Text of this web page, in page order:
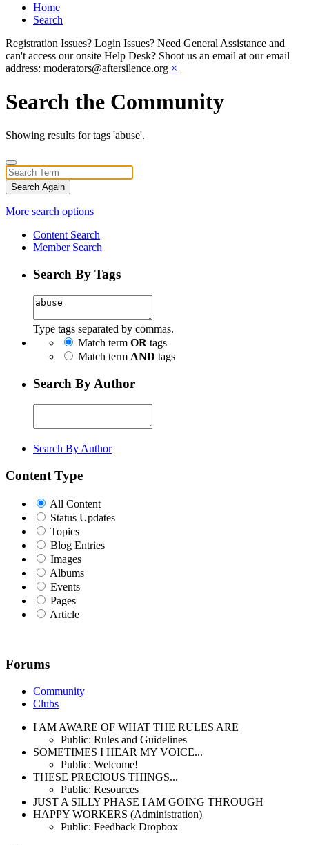
Home
Search
Registration Issues? Login Issues? Need General Assistance and
can't access our onsite Help Desk? Shoot us an email at our email
address: moderators@aftersilence.org ×
Search the Community
Showing results for tags 'abuse'.
Search Again
More search options
Content Search
Member Search
Search By Tags
Type tags separated by commas.
Match term OR tags
Match term AND tags
Search By Author
Search By Author
Content Type
All Content
Status Updates
Topics
Blog Entries
Images
Albums
Events
Pages
Article
Forums
Community
Clubs
I AM AWARE OF WHAT THE RULES ARE
Public: Rules and Guidelines
SOMETIMES I HEAR MY VOICE...
Public: Welcome!
THESE PRECIOUS THINGS...
Public: Resources
JUST A SILLY PHASE I AM GOING THROUGH
HAPPY WORKERS (Administration)
Public: Feedback Dropbox